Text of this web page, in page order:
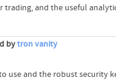
trading, and the useful
bytron vanity
use and the robust security